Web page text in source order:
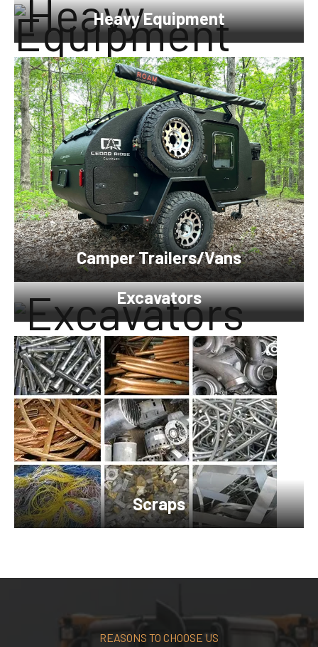
Heavy Equipment
Camper Trailers/Vans
Excavators
Scraps
REASONS TO CHOOSE US